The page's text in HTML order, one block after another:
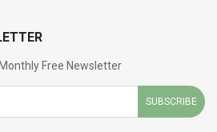
Free Newsletter
SUBSCRIBE